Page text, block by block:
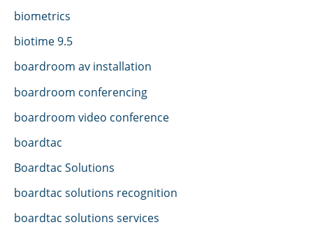
biometrics
biotime 9.5
boardroom av installation
boardroom conferencing
boardroom video conference
boardtac
Boardtac Solutions
boardtac solutions recognition
boardtac solutions services